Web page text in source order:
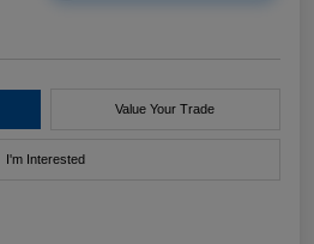
Value Your Trade
I'm Interested